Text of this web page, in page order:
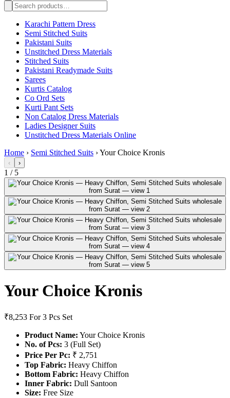
Karachi Pattern Dress
Semi Stitched Suits
Pakistani Suits
Unstitched Dress Materials
Stitched Suits
Pakistani Readymade Suits
Sarees
Kurtis Catalog
Co Ord Sets
Kurti Pant Sets
Non Catalog Dress Materials
Ladies Designer Suits
Unstitched Dress Materials Online
Home › Semi Stitched Suits ›Your Choice Kronis
‹ ›
1 / 5
Your Choice Kronis
₹8,253 For 3 Pcs Set
Product Name: Your Choice Kronis
No. of Pcs: 3 (Full Set)
Price Per Pc: ₹ 2,751
Top Fabric: Heavy Chiffon
Bottom Fabric: Heavy Chiffon
Inner Fabric: Dull Santoon
Size: Free Size